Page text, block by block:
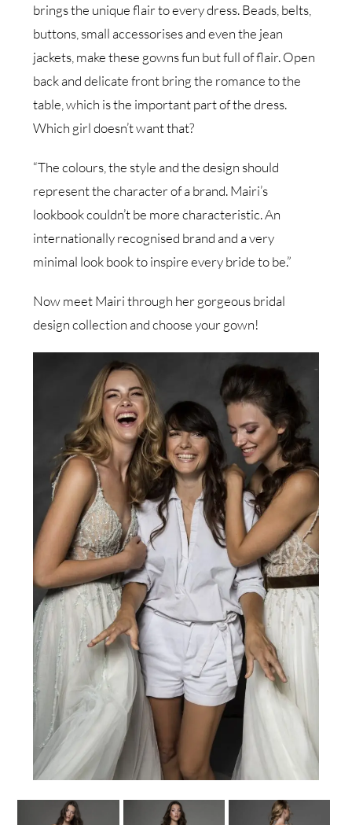
brings the unique flair to every dress. Beads, belts,
buttons, small accessorises and even the jean
jackets, make these gowns fun but full of flair. Open
back and delicate front bring the romance to the
table, which is the important part of the dress.
Which girl doesn’t want that?
“The colours, the style and the design should
represent the character of a brand. Mairi’s
lookbook couldn’t be more characteristic. An
internationally recognised brand and a very
minimal look book to inspire every bride to be.”
Now meet Mairi through her gorgeous bridal
design collection and choose your gown!